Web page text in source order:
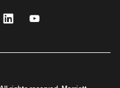
Linkedin